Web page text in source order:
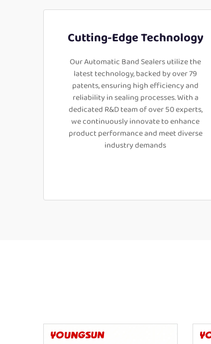
Cutting-Edge Technology
Our Automatic Band Sealers utilize the
latest technology, backed by over 79
patents, ensuring high efficiency and
reliability in sealing processes. With a
dedicated R&D team of over 50 experts,
we continuously innovate to enhance
product performance and meet diverse
industry demands